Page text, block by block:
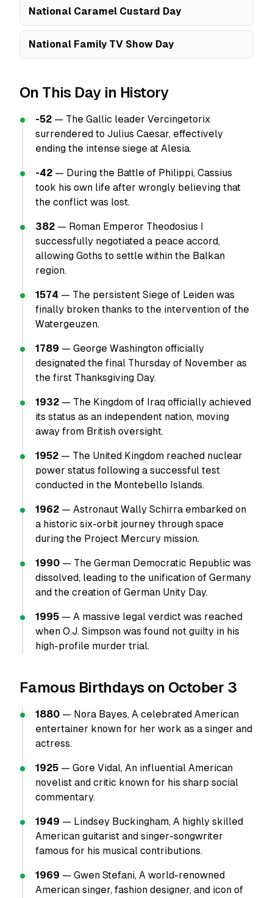
National Caramel Custard Day
National Family TV Show Day
On This Day in History
-52 — The Gallic leader Vercingetorix
surrendered to Julius Caesar, effectively
ending the intense siege at Alesia.
-42 — During the Battle of Philippi, Cassius
took his own life after wrongly believing that
the conflict was lost.
382 — Roman Emperor Theodosius I
successfully negotiated a peace accord,
allowing Goths to settle within the Balkan
region.
1574 — The persistent Siege of Leiden was
finally broken thanks to the intervention of the
Watergeuzen.
1789 — George Washington officially
designated the final Thursday of November as
the first Thanksgiving Day.
1932 — The Kingdom of Iraq officially achieved
its status as an independent nation, moving
away from British oversight.
1952 — The United Kingdom reached nuclear
power status following a successful test
conducted in the Montebello Islands.
1962 — Astronaut Wally Schirra embarked on
a historic six-orbit journey through space
during the Project Mercury mission.
1990 — The German Democratic Republic was
dissolved, leading to the unification of Germany
and the creation of German Unity Day.
1995 — A massive legal verdict was reached
when O.J. Simpson was found not guilty in his
high-profile murder trial.
Famous Birthdays on October 3
1880 — Nora Bayes, A celebrated American
entertainer known for her work as a singer and
actress.
1925 — Gore Vidal, An influential American
novelist and critic known for his sharp social
commentary.
1949 — Lindsey Buckingham, A highly skilled
American guitarist and singer-songwriter
famous for his musical contributions.
1969 — Gwen Stefani, A world-renowned
American singer, fashion designer, and icon of